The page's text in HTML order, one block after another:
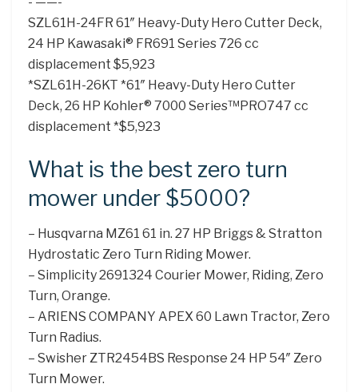
SZL61H-24FR 61″ Heavy-Duty Hero Cutter Deck,
24 HP Kawasaki® FR691 Series 726 cc
displacement $5,923
*SZL61H-26KT *61″ Heavy-Duty Hero Cutter
Deck, 26 HP Kohler® 7000 Series™PRO747 cc
displacement *$5,923
What is the best zero turn
mower under $5000?
– Husqvarna MZ61 61 in. 27 HP Briggs & Stratton
Hydrostatic Zero Turn Riding Mower.
– Simplicity 2691324 Courier Mower, Riding, Zero
Turn, Orange.
– ARIENS COMPANY APEX 60 Lawn Tractor, Zero
Turn Radius.
– Swisher ZTR2454BS Response 24 HP 54″ Zero
Turn Mower.